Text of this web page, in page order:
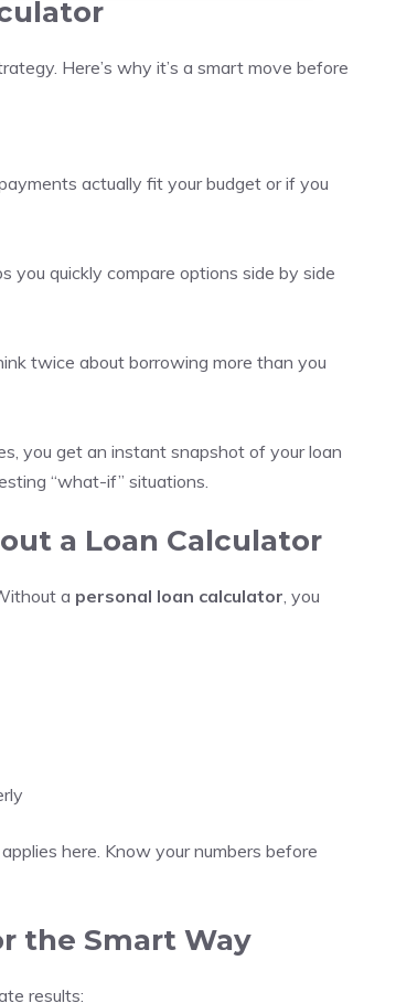
Here’s why it’s a smart move before
actually fit your budget or if you
you quickly compare options side by side
twice about borrowing more than you
you get an instant snapshot of your loan
“what-if” situations.
a Loan Calculator
a personal loan calculator, you
here. Know your numbers before
the Smart Way
results: